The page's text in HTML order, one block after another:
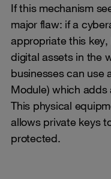
If this mechanism
major flaw: if a
appropriate this
digital assets in the
businesses can use
Module) which adds
This physical
allows private keys
protected.